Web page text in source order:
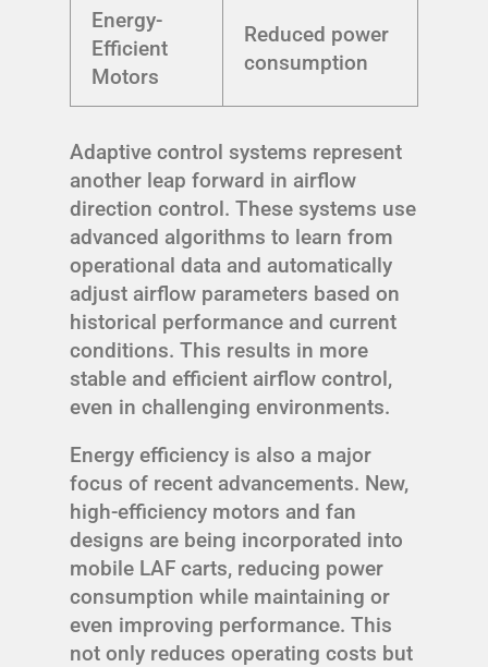
Energy-
Efficient
Motors
Reduced power
consumption
Adaptive control systems represent
another leap forward in airflow
direction control. These systems use
advanced algorithms to learn from
operational data and automatically
adjust airflow parameters based on
historical performance and current
conditions. This results in more
stable and efficient airflow control,
even in challenging environments.
Energy efficiency is also a major
focus of recent advancements. New,
high-efficiency motors and fan
designs are being incorporated into
mobile LAF carts, reducing power
consumption while maintaining or
even improving performance. This
not only reduces operating costs but